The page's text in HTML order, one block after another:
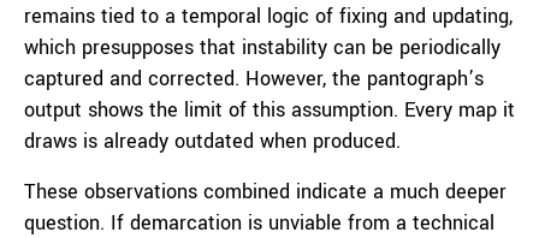
remains tied to a temporal logic of fixing and updating,
which presupposes that instability can be periodically
captured and corrected. However, the pantograph’s
output shows the limit of this assumption. Every map it
draws is already outdated when produced.
These observations combined indicate a much deeper
question. If demarcation is unviable from a technical